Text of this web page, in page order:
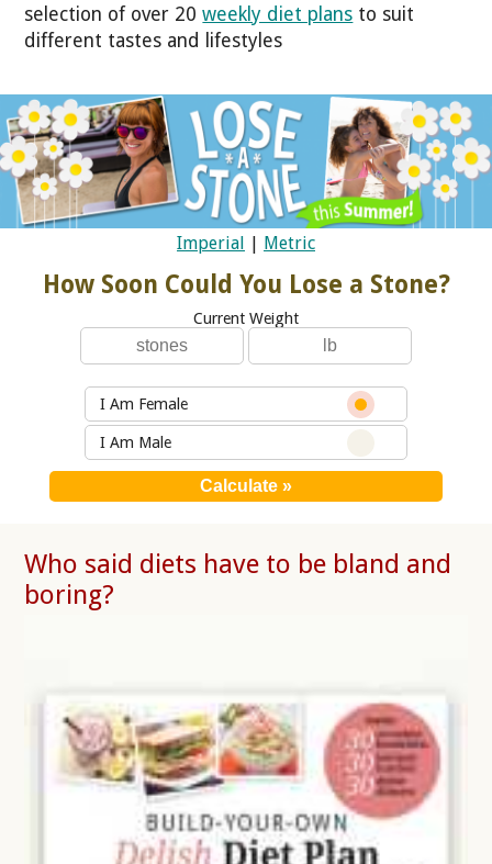
selection of over 20weekly diet plans to suit
different tastes and lifestyles
Imperial | Metric
How Soon Could You Lose a Stone?
Current Weight
I Am Female
I Am Male
Who said diets have to be bland and
boring?